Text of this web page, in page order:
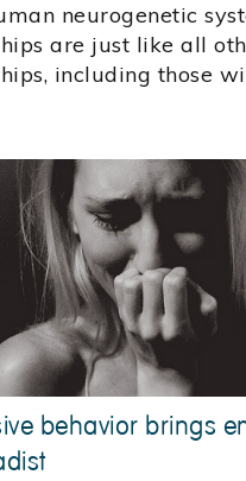
neurogenetic
are just like all
including those
behavior brings